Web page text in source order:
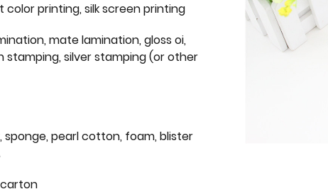
color printing, silk screen printing
mate lamination, gloss oi,
stamping, silver stamping (or other
sponge, pearl cotton, foam, blister